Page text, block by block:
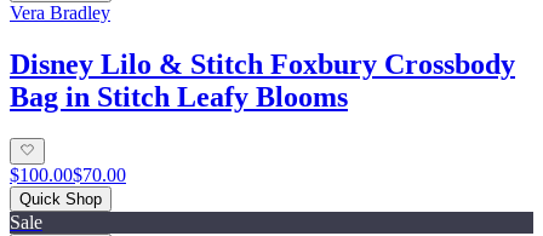
Vera Bradley
Disney Lilo & Stitch Foxbury Crossbody
Bag in Stitch Leafy Blooms
$100.00$70.00
Quick Shop
Sale